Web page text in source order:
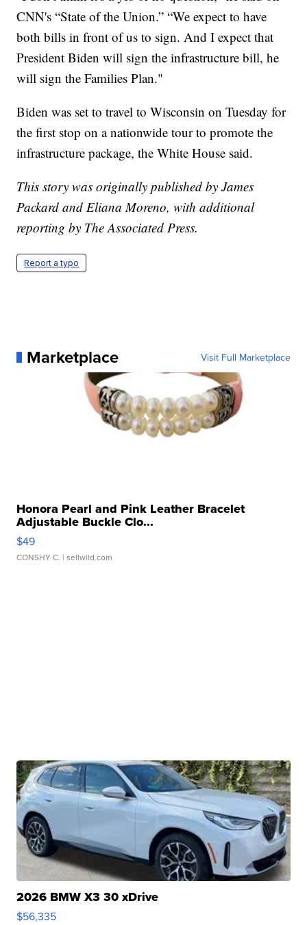
CNN's “State of the Union.” “We expect to have
both bills in front of us to sign. And I expect that
President Biden will sign the infrastructure bill, he
will sign the Families Plan."
Biden was set to travel to Wisconsin on Tuesday for
the first stop on a nationwide tour to promote the
infrastructure package, the White House said.
This story was originally published by James
Packard and Eliana Moreno, with additional
reporting by The Associated Press.
Report a typo
Marketplace Visit Full Marketplace
Honora Pearl and Pink Leather Bracelet
Adjustable Buckle Clo...
$49
CONSHY C. | sellwild.com
2026 BMW X3 30 xDrive
$56,335